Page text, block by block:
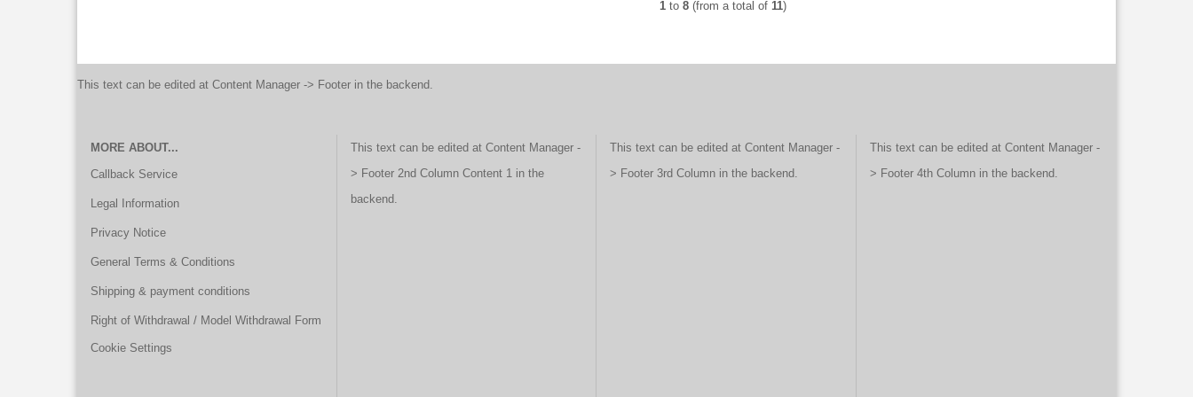
1 to 8 (from a total of 11)
This text can be edited at Content Manager -> Footer in the backend.
MORE ABOUT...
Callback Service
Legal Information
Privacy Notice
General Terms & Conditions
Shipping & payment conditions
Right of Withdrawal / Model Withdrawal Form
Cookie Settings
This text can be edited at Content Manager -
> Footer 2nd Column Content 1 in the
backend.
This text can be edited at Content Manager -
> Footer 3rd Column in the backend.
This text can be edited at Content Manager -
> Footer 4th Column in the backend.